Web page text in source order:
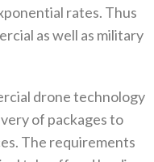
rates‭. ‬Thus
as well as military
drone technology
of packages to
‬The requirements